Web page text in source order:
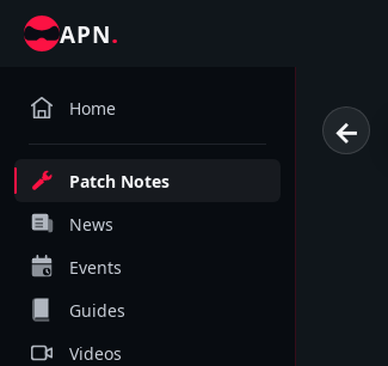
APN.
Home
Patch Notes
News
Events
Guides
Videos
←